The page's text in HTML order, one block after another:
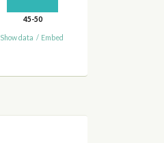
45-50
Show data / Embed